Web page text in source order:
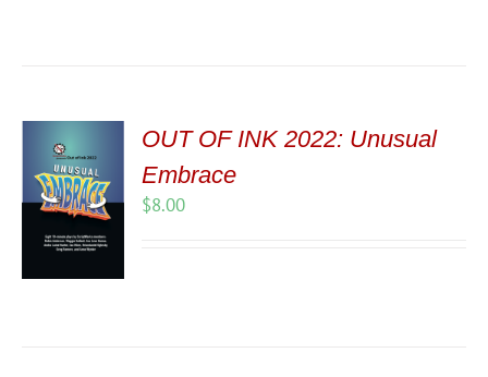
OUT OF INK 2022: Unusual
Embrace
$8.00